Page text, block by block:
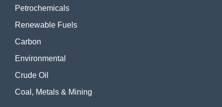
Petrochemicals
Renewable Fuels
Carbon
Environmental
Crude Oil
Coal, Metals & Mining